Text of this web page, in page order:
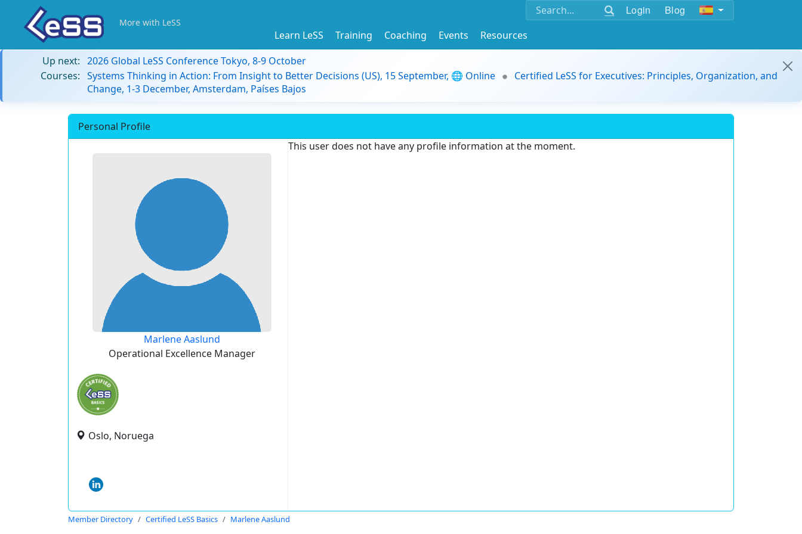
Login Blog
More with LeSS
Learn LeSS Training Coaching Events
Resources
Up next: 2026 Global LeSS Conference Tokyo, 8-9 October
Courses: Systems Thinking in Action: From Insight to Better Decisions (US), 15 September, 🌐 Online
Certified LeSS for Executives: Principles, Organization, and
Change, 1-3 December, Amsterdam, Países Bajos
Personal Profile
Marlene Aaslund
Operational Excellence Manager
Oslo, Noruega
This user does not have any profile information at the moment.
Member Directory Certified LeSS Basics Marlene Aaslund